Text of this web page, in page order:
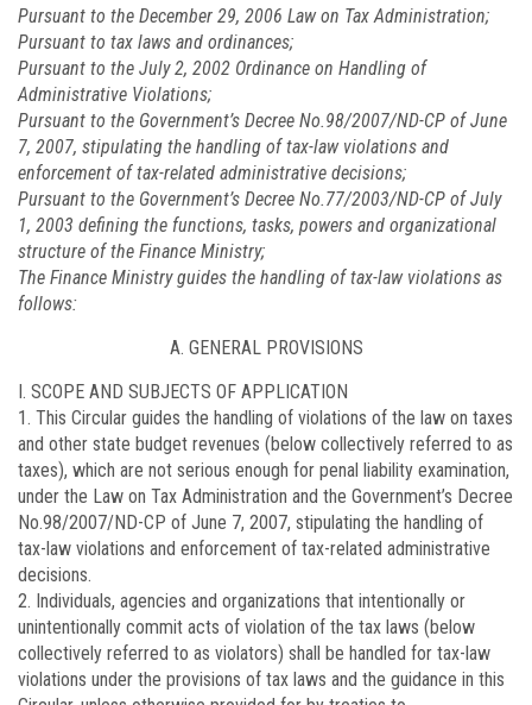
Pursuant to the December 29, 2006 Law on Tax Administration;
Pursuant to tax laws and ordinances;
Pursuant to the July 2, 2002 Ordinance on Handling of
Administrative Violations;
Pursuant to the Government’s Decree No.98/2007/ND-CP of June
7, 2007, stipulating the handling of tax-law violations and
enforcement of tax-related administrative decisions;
Pursuant to the Government’s Decree No.77/2003/ND-CP of July
1, 2003 defining the functions, tasks, powers and organizational
structure of the Finance Ministry;
The Finance Ministry guides the handling of tax-law violations as
follows:
A. GENERAL PROVISIONS
I. SCOPE AND SUBJECTS OF APPLICATION
1. This Circular guides the handling of violations of the law on taxes
and other state budget revenues (below collectively referred to as
taxes), which are not serious enough for penal liability examination,
under the Law on Tax Administration and the Government’s Decree
No.98/2007/ND-CP of June 7, 2007, stipulating the handling of
tax-law violations and enforcement of tax-related administrative
decisions.
2. Individuals, agencies and organizations that intentionally or
unintentionally commit acts of violation of the tax laws (below
collectively referred to as violators) shall be handled for tax-law
violations under the provisions of tax laws and the guidance in this